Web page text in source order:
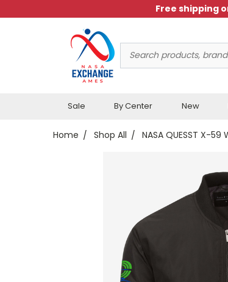
Free shipping
Keyword:
Sale By Center New
Home Shop All NASA QUESST X-